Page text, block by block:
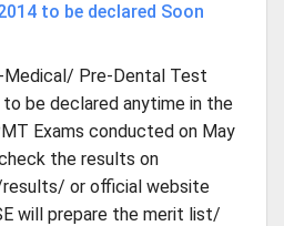
to be declared Soon
Medical/ Pre-Dental Test
be declared anytime in the
Exams conducted on May
the results on
or official website
will prepare the merit list/